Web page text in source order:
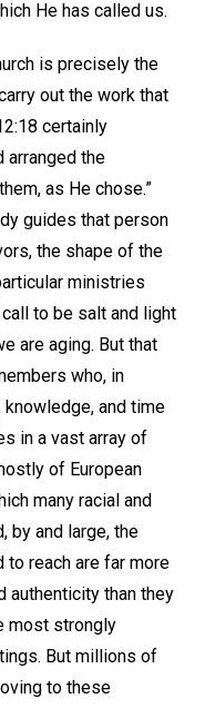
He has called us.
is precisely the
out the work that
certainly
arranged the
as He chose.”
guides that person
the shape of the
ministries
to be salt and light
are aging. But that
who, in
and time
in a vast array of
of European
many racial and
by and large, the
reach are far more
authenticity than they
most strongly
But millions of
to these